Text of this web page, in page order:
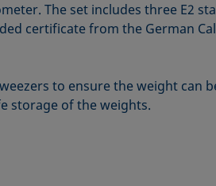
The set includes three E2
certificate from the German
to ensure the weight can
storage of the weights.